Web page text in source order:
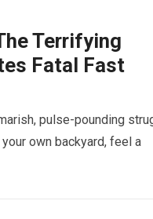
Terrifying
Fatal Fast
pulse-pounding
own backyard, feel a